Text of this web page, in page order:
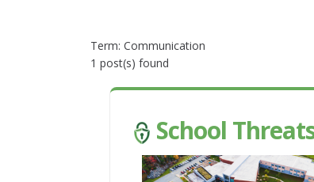
Term: Communication
1 post(s) found
School